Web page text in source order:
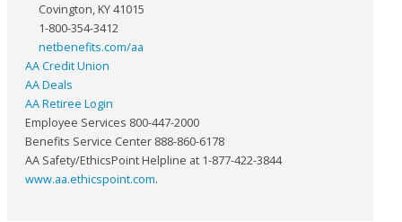
Covington, KY 41015
1-800-354-3412
netbenefits.com/aa
AA Credit Union
AA Deals
AA Retiree Login
Employee Services 800-447-2000
Benefits Service Center 888-860-6178
AA Safety/EthicsPoint Helpline at 1-877-422-3844
www.aa.ethicspoint.com.